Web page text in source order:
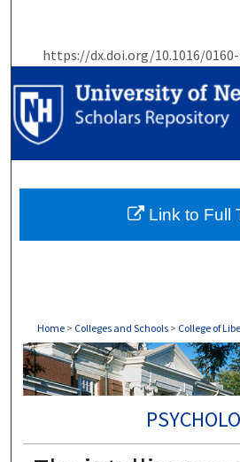
https://dx.doi.org/10.1016/
Browse
My Account
Home > Colleges and Schools > College of
Link to Full